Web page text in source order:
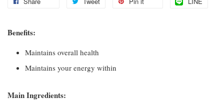
Benefits:
Maintains overall health
Maintains your energy within
Main Ingredients: